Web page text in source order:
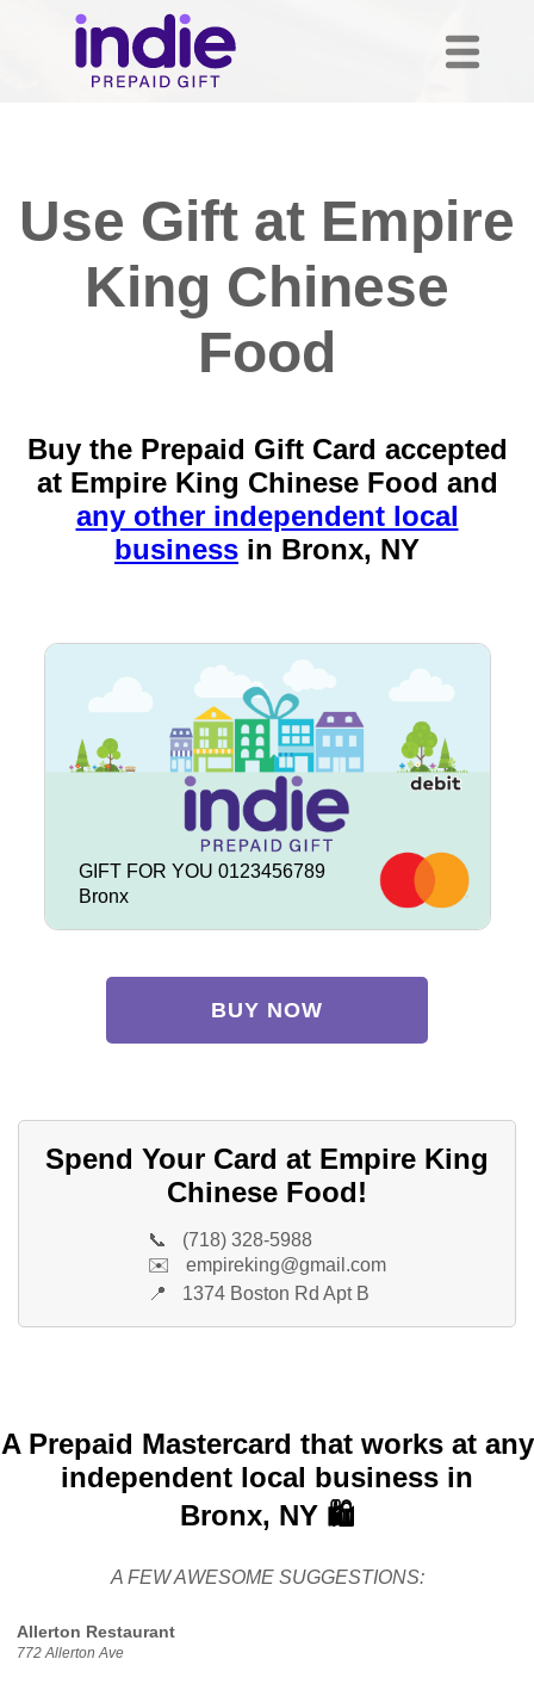
Use Gift at Empire
King Chinese
Food
Buy the Prepaid Gift Card accepted
at Empire King Chinese Food and
any other independent local
business in Bronx, NY
GIFT FOR YOU 0123456789
Bronx
BUY NOW
Spend Your Card at Empire King
Chinese Food!
📞
(718) 328-5988
✉️
empireking@gmail.com
📍
1374 Boston Rd Apt B
A Prepaid Mastercard that works at any
independent local business in
Bronx, NY 🛍️
A FEW AWESOME SUGGESTIONS:
Allerton Restaurant
772 Allerton Ave